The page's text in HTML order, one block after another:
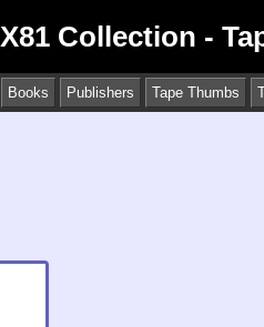
Collection -
Books Publishers Tape Thumbs